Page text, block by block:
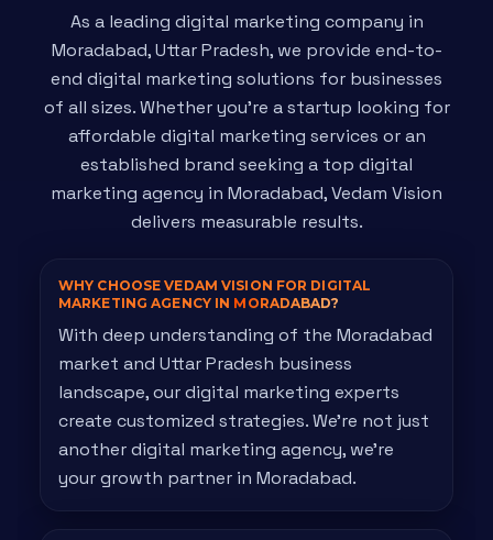
As a leading digital marketing company in
Moradabad, Uttar Pradesh, we provide end-to-
end digital marketing solutions for businesses
of all sizes. Whether you're a startup looking for
affordable digital marketing services or an
established brand seeking a top digital
marketing agency in Moradabad, Vedam Vision
delivers measurable results.
WHY CHOOSE VEDAM VISION FOR DIGITAL
MARKETING AGENCY IN MORADABAD?
With deep understanding of the Moradabad
market and Uttar Pradesh business
landscape, our digital marketing experts
create customized strategies. We're not just
another digital marketing agency, we're
your growth partner in Moradabad.